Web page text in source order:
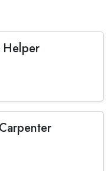
Helper